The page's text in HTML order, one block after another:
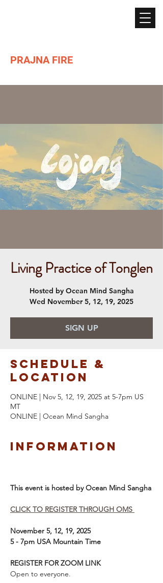
PRAJNA FIRE
Living Practice of Tonglen
Hosted by Ocean Mind Sangha
Wed November 5, 12, 19, 2025
SIGN UP
Schedule &
Location
ONLINE | Nov 5, 12, 19, 2025 at 5-7pm US
MT
ONLINE | Ocean Mind Sangha
Information
This event is hosted by Ocean Mind Sangha
CLICK TO REGISTER THROUGH OMS
November 5, 12, 19, 2025
5 - 7pm USA Mountain Time
REGISTER FOR ZOOM LINK
Open to everyone.